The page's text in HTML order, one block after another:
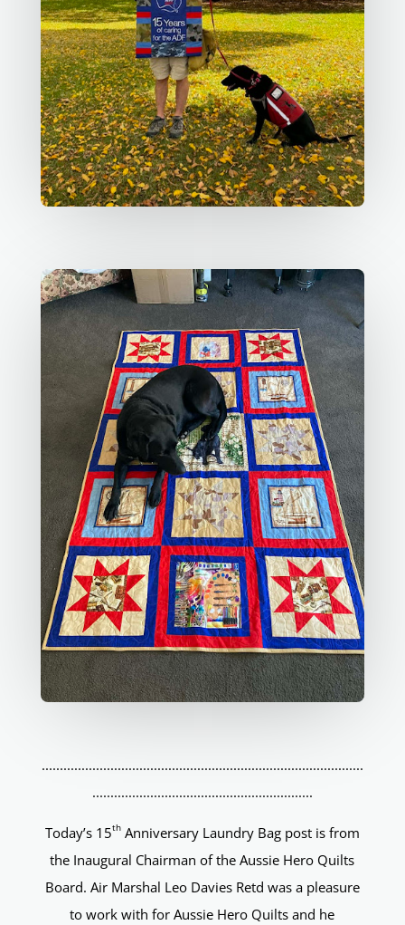
.........................................................................................
.............................................................
Today’s 15thAnniversary Laundry Bag post is from
the Inaugural Chairman of the Aussie Hero Quilts
Board. Air Marshal Leo Davies Retd was a pleasure
to work with for Aussie Hero Quilts and he